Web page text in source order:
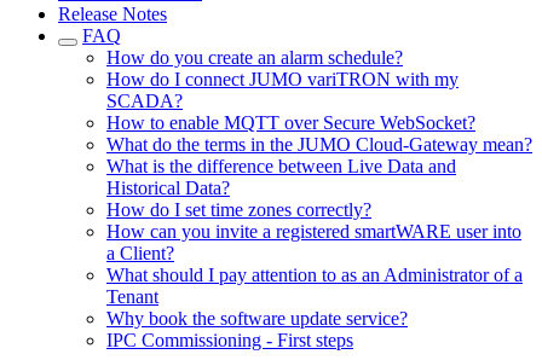
Release Notes
FAQ
How do you create an alarm schedule?
How do I connect JUMO variTRON with my
SCADA?
How to enable MQTT over Secure WebSocket?
What do the terms in the JUMO Cloud-Gateway mean?
What is the difference between Live Data and
Historical Data?
How do I set time zones correctly?
How can you invite a registered smartWARE user into
a Client?
What should I pay attention to as an Administrator of a
Tenant
Why book the software update service?
IPC Commissioning - First steps